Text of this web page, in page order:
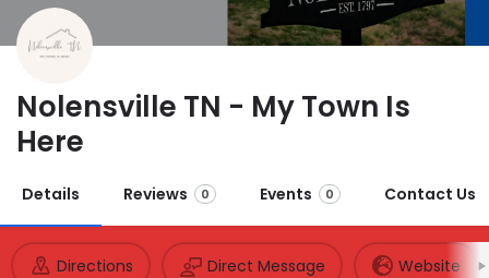
Nolensville TN - My Town Is
Here
Details Reviews 0 Events 0 Contact Us
Directions Direct Message Website